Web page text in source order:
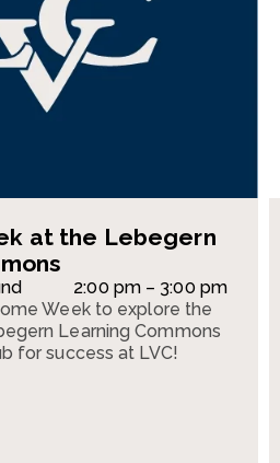
at the Lebegern
2:00 pm – 3:00 pm
Week to explore the
Learning Commons
for success at LVC!